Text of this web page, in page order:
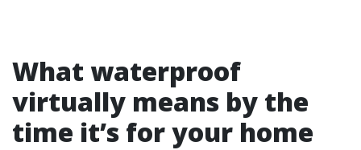
What waterproof
virtually means by the
time it’s for your home